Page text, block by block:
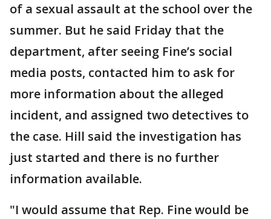
of a sexual assault at the school over the
summer. But he said Friday that the
department, after seeing Fine’s social
media posts, contacted him to ask for
more information about the alleged
incident, and assigned two detectives to
the case. Hill said the investigation has
just started and there is no further
information available.
"I would assume that Rep. Fine would be